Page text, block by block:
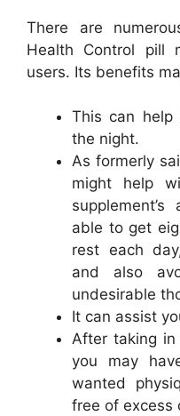
There are
Health Control pill
users. Its benefits
This can
the night.
As formerly
might help
able to get
rest each
and also
undesirable
It can assist
After taking in
you may
wanted
free of excess